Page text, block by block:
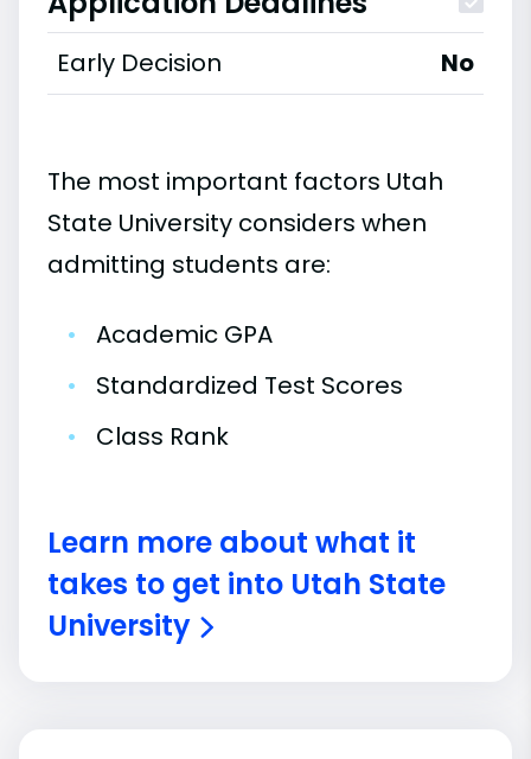
Early Decision No
The most important factors Utah
State University considers when
admitting students are:
•
Academic GPA
•
Standardized Test Scores
•
Class Rank
Learn more about what it
takes to get into Utah State
University